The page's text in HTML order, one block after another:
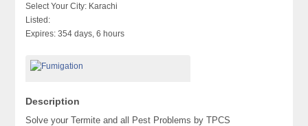
Select Your City: Karachi
Listed:
Expires: 354 days, 6 hours
Description
Solve your Termite and all Pest Problems by TPCS